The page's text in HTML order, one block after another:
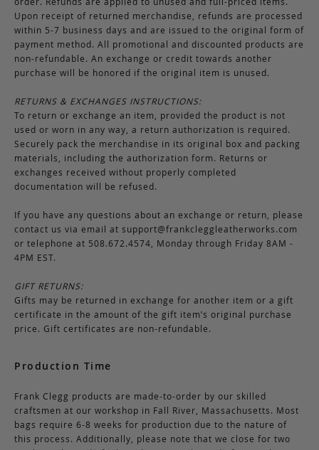
Upon receipt of returned merchandise, refunds are processed
within 5-7 business days and are issued to the original form of
payment method. All promotional and discounted products are
non-refundable. An exchange or credit towards another
purchase will be honored if the original item is unused.
RETURNS & EXCHANGES INSTRUCTIONS:
To return or exchange an item, provided the product is not
used or worn in any way, a return authorization is required.
Securely pack the merchandise in its original box and packing
materials, including the authorization form. Returns or
exchanges received without properly completed
documentation will be refused.
If you have any questions about an exchange or return, please
contact us via email at support@frankcleggleatherworks.com
or telephone at 508.672.4574, Monday through Friday 8AM -
4PM EST.
GIFT RETURNS:
Gifts may be returned in exchange for another item or a gift
certificate in the amount of the gift item’s original purchase
price. Gift certificates are non-refundable.
Production Time
Frank Clegg products are made-to-order by our skilled
craftsmen at our workshop in Fall River, Massachusetts. Most
bags require 6-8 weeks for production due to the nature of
this process. Additionally, please note that we close for two